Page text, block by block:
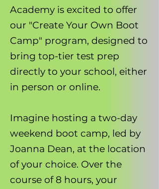
Academy is excited to offer
our "Create Your Own Boot
Camp" program, designed to
bring top-tier test prep
directly to your school, either
in person or online.
Imagine hosting a two-day
weekend boot camp, led by
Joanna Dean, at the location
of your choice. Over the
course of 8 hours, your